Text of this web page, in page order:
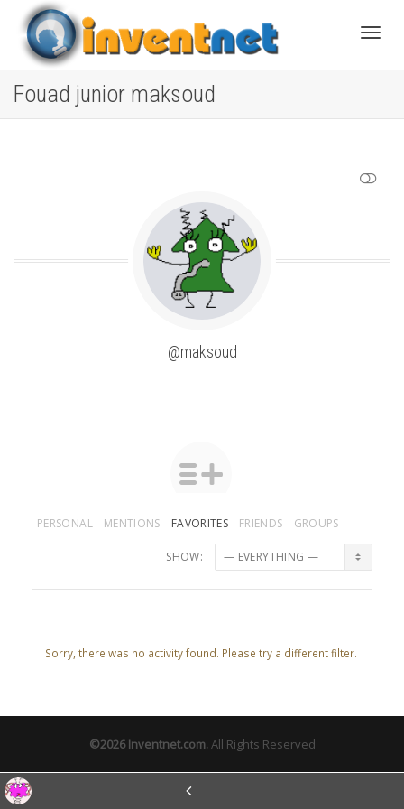
Fouad junior maksoud
@maksoud
PERSONAL MENTIONS FAVORITES FRIENDS GROUPS
SHOW:
Sorry, there was no activity found. Please try a different filter.
©2026Inventnet.com.All Rights Reserved